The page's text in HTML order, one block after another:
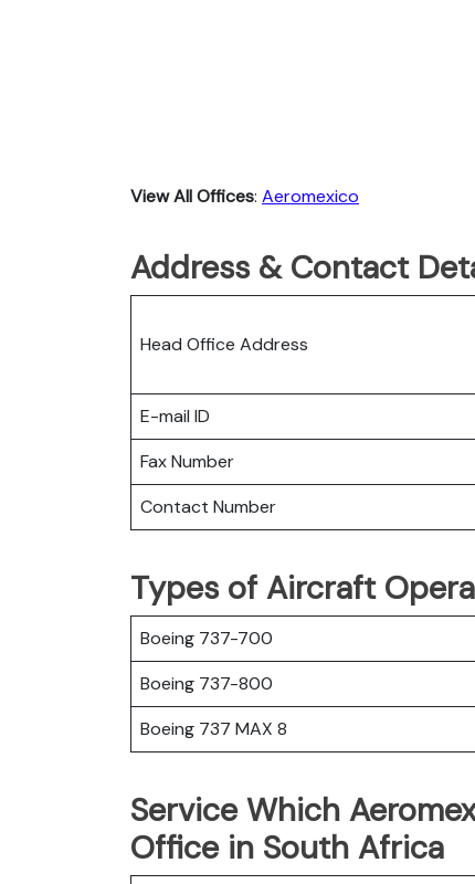
View All Offices: Aeromexico
Address & Contact
Head Office Address
E-mail ID
Fax Number
Contact Number
Types of Aircraft
Boeing 737-700
Boeing 737-800
Boeing 737 MAX 8
Service Which
Office in South Africa